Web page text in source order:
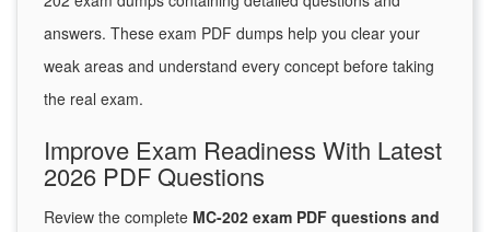
answers. These exam PDF dumps help you clear your
weak areas and understand every concept before taking
the real exam.
Improve Exam Readiness With Latest
2026 PDF Questions
Review the complete MC-202 exam PDF questions and